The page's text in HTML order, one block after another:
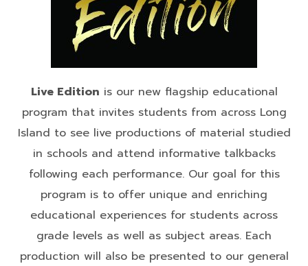
Live Edition is our new flagship educational
program that invites students from across Long
Island to see live productions of material studied
in schools and attend informative talkbacks
following each performance. Our goal for this
program is to offer unique and enriching
educational experiences for students across
grade levels as well as subject areas. Each
production will also be presented to our general